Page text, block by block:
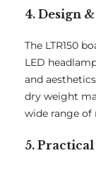
4. Design
The LTR150
LED
and
dry weight
wide range of
5.